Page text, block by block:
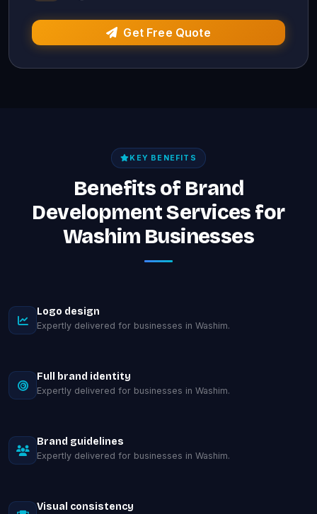
Get Free Quote
KEY BENEFITS
Benefits of Brand
Development Services for
Washim Businesses
Logo design
Expertly delivered for businesses in Washim.
Full brand identity
Expertly delivered for businesses in Washim.
Brand guidelines
Expertly delivered for businesses in Washim.
Visual consistency